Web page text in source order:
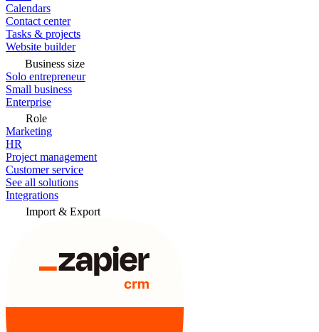
Calendars
Contact center
Tasks & projects
Website builder
Business size
Solo entrepreneur
Small business
Enterprise
Role
Marketing
HR
Project management
Customer service
See all solutions
Integrations
Import & Export